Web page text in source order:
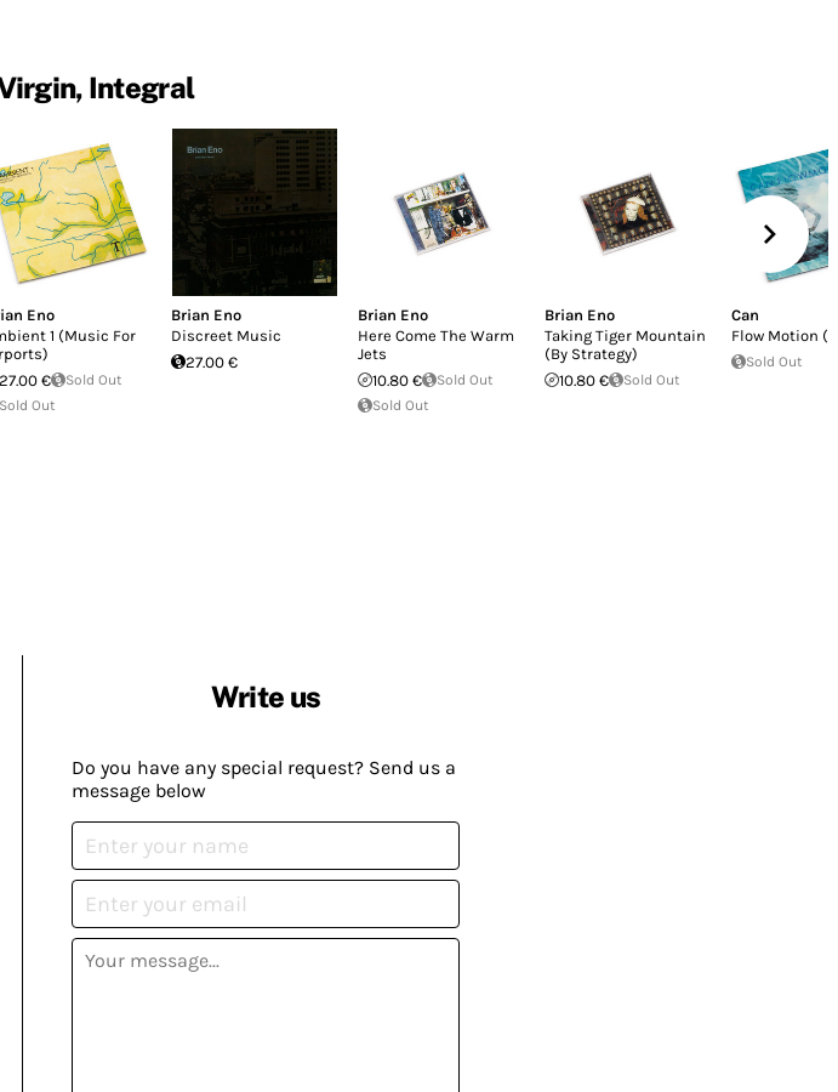
Integral
Eno
1 (Music For
27.00 €
Sold Out
Sold Out
Brian Eno
Discreet Music
27.00 €
Brian Eno
Here Come The Warm
Jets
10.80 €
Sold Out
Sold Out
Brian Eno
Taking Tiger Mountain
(By Strategy)
10.80 €
Sold Out
Can
Flow Motion
Sold Out
Write us
Do you have any special request? Send us a
message below